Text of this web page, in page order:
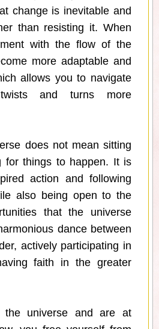
change is inevitable and
than resisting it. When
with the flow of the
more adaptable and
allows you to navigate
and turns more
does not mean sitting
for things to happen. It is
action and following
also being open to the
that the universe
dance between
actively participating in
faith in the greater
the universe and are at